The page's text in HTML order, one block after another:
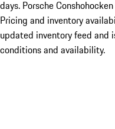
days. Porsche
Pricing and inventory
updated inventory feed and
conditions and availability.